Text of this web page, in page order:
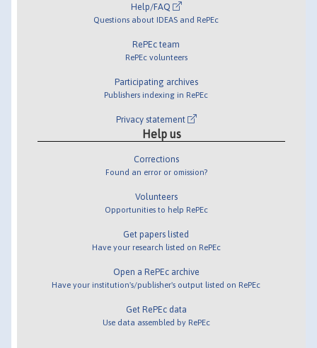
Help/FAQ
Questions about IDEAS and RePEc
RePEc team
RePEc volunteers
Participating archives
Publishers indexing in RePEc
Privacy statement
Help us
Corrections
Found an error or omission?
Volunteers
Opportunities to help RePEc
Get papers listed
Have your research listed on RePEc
Open a RePEc archive
Have your institution's/publisher's output listed on RePEc
Get RePEc data
Use data assembled by RePEc